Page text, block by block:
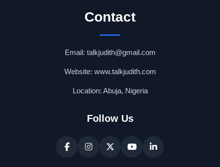
Contact
Email: talkjudith@gmail.com
Website: www.talkjudith.com
Location: Abuja, Nigeria
Follow Us